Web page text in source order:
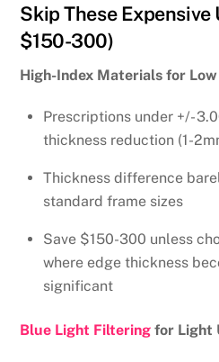
Skip These Expensive
$150-300)
High-Index Materials for
Prescriptions under +/-
thickness reduction (1-
Thickness difference
standard frame sizes
Save $150-300 unless
where edge thickness
significant
Blue Light Filtering for Light